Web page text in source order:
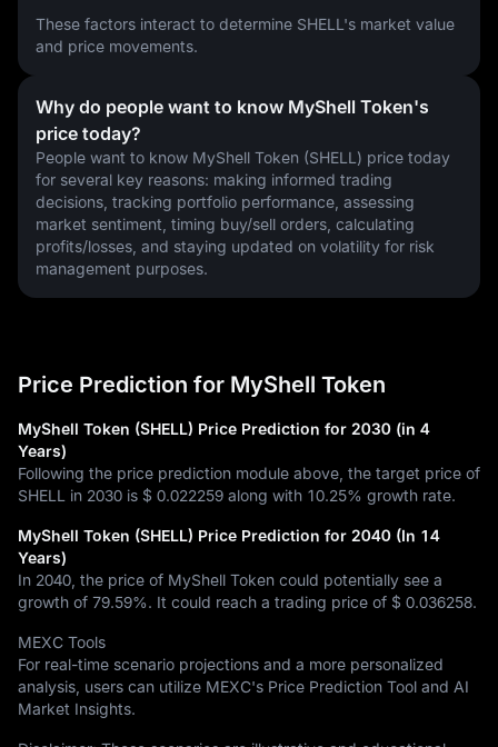
These factors interact to determine SHELL's market value
and price movements.
Why do people want to know MyShell Token's
price today?
People want to know MyShell Token (SHELL) price today
for several key reasons: making informed trading
decisions, tracking portfolio performance, assessing
market sentiment, timing buy/sell orders, calculating
profits/losses, and staying updated on volatility for risk
management purposes.
Price Prediction for MyShell Token
MyShell Token (SHELL) Price Prediction for 2030 (in 4
Years)
Following the price prediction module above, the target price of
SHELL in 2030 is $ 0.022259 along with 10.25% growth rate.
MyShell Token (SHELL) Price Prediction for 2040 (In 14
Years)
In 2040, the price of MyShell Token could potentially see a
growth of 79.59%. It could reach a trading price of $ 0.036258.
MEXC Tools
For real-time scenario projections and a more personalized
analysis, users can utilize MEXC's Price Prediction Tool and AI
Market Insights.